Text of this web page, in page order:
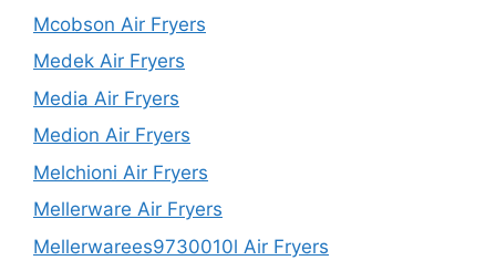
Mcobson Air Fryers
Medek Air Fryers
Media Air Fryers
Medion Air Fryers
Melchioni Air Fryers
Mellerware Air Fryers
Mellerwarees9730010l Air Fryers